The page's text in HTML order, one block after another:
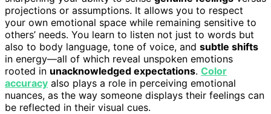
projections or assumptions. It allows you to respect
your own emotional space while remaining sensitive to
others’ needs. You learn to listen not just to words but
also to body language, tone of voice, and subtle shifts
in energy—all of which reveal unspoken emotions
rooted in unacknowledged expectations. Color
accuracy also plays a role in perceiving emotional
nuances, as the way someone displays their feelings can
be reflected in their visual cues.